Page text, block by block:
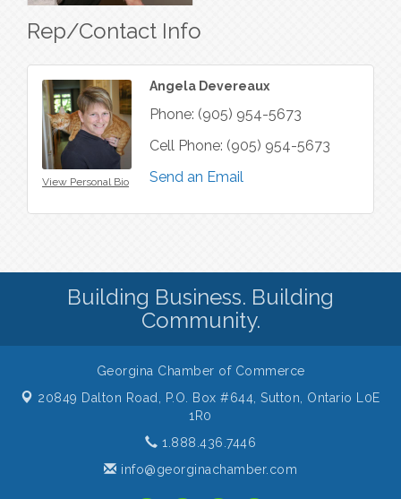
Rep/Contact Info
View Personal Bio
Angela Devereaux
Phone: (905) 954-5673
Cell Phone: (905) 954-5673
Send an Email
Building Business. Building
Community.
Georgina Chamber of Commerce
20849 Dalton Road, P.O. Box #644,Sutton, Ontario L0E
1R0
1.888.436.7446
info@georginachamber.com